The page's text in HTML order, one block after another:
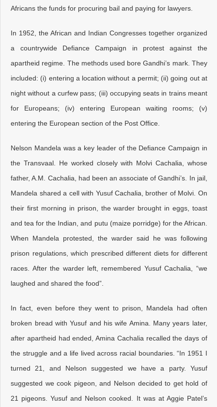
Africans the funds for procuring bail and paying for lawyers.
In 1952, the African and Indian Congresses together organized
a countrywide Defiance Campaign in protest against the
apartheid regime. The methods used bore Gandhi’s mark. They
included: (i) entering a location without a permit; (ii) going out at
night without a curfew pass; (iii) occupying seats in trains meant
for Europeans; (iv) entering European waiting rooms; (v)
entering the European section of the Post Office.
Nelson Mandela was a key leader of the Defiance Campaign in
the Transvaal. He worked closely with Molvi Cachalia, whose
father, A.M. Cachalia, had been an associate of Gandhi’s. In jail,
Mandela shared a cell with Yusuf Cachalia, brother of Molvi. On
their first morning in prison, the warder brought in eggs, toast
and tea for the Indian, and putu (maize porridge) for the African.
When Mandela protested, the warder said he was following
prison regulations, which prescribed different diets for different
races. After the warder left, remembered Yusuf Cachalia, “we
laughed and shared the food”.
In fact, even before they went to prison, Mandela had often
broken bread with Yusuf and his wife Amina. Many years later,
after apartheid had ended, Amina Cachalia recalled the days of
the struggle and a life lived across racial boundaries. “In 1951 I
turned 21, and Nelson suggested we have a party. Yusuf
suggested we cook pigeon, and Nelson decided to get hold of
21 pigeons. Yusuf and Nelson cooked. It was at Aggie Patel’s